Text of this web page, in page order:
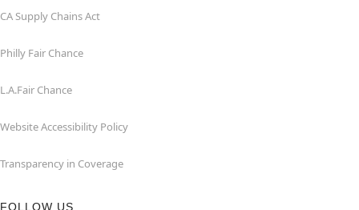
CA Supply Chains Act
Philly Fair Chance
L.A.Fair Chance
Website Accessibility Policy
Transparency in Coverage
FOLLOW US